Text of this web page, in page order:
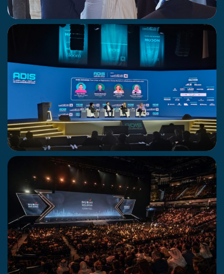
Economy Middle East Summit
Abu Dhabi Infustracture Summit
12 - 14 May 2026
Abu Dhabi